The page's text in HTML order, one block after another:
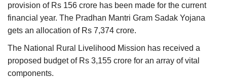
provision of Rs 156 crore has been made for the current
financial year. The Pradhan Mantri Gram Sadak Yojana
gets an allocation of Rs 7,374 crore.
The National Rural Livelihood Mission has received a
proposed budget of Rs 3,155 crore for an array of vital
components.